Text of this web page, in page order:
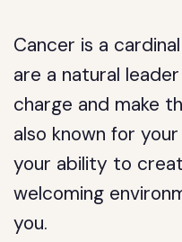
Cancer is a
are a natural
charge and make
also known for
your ability to
welcoming
you.